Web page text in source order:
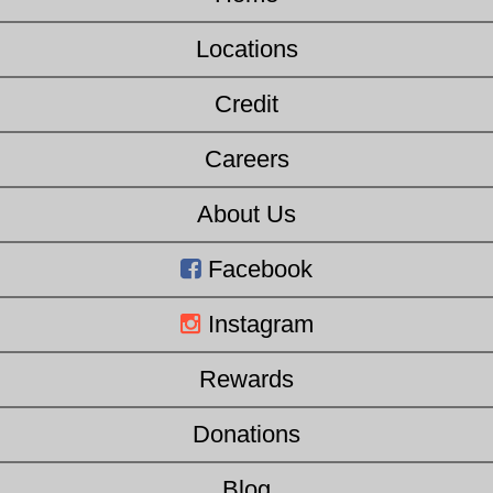
Locations
Credit
Careers
About Us
Facebook
Instagram
Rewards
Donations